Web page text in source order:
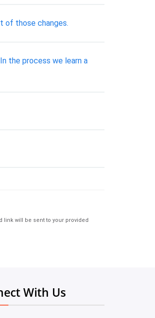
of those changes.
the process we learn a
will be sent to your provided
With Us